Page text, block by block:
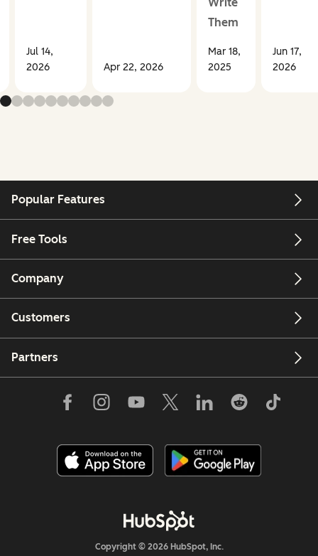
Jul 14,
2026
Apr 22, 2026
Them
Mar 18,
2025
Jun 17,
2026
Popular Features
Free Tools
Company
Customers
Partners
Copyright © 2026 HubSpot, Inc.